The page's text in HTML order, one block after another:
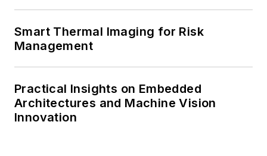
Smart Thermal Imaging for Risk
Management
Practical Insights on Embedded
Architectures and Machine Vision
Innovation